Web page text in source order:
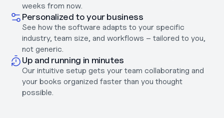
Resources
Content
Partnerships
Legal
Careers
Support
Help Center
Changelog
Select Language
English
weeks from now.
Personalized to your business
See how the software adapts to your specific
industry, team size, and workflows – tailored to you,
not generic.
Up and running in minutes
Our intuitive setup gets your team collaborating and
your books organized faster than you thought
possible.